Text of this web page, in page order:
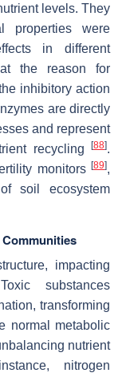
levels. They
properties were
in different
the reason for
inhibitory action
are directly
and represent
recycling
[88].
monitors [89],
soil ecosystem
impacting
substances
transforming
normal metabolic
nutrient
nitrogen